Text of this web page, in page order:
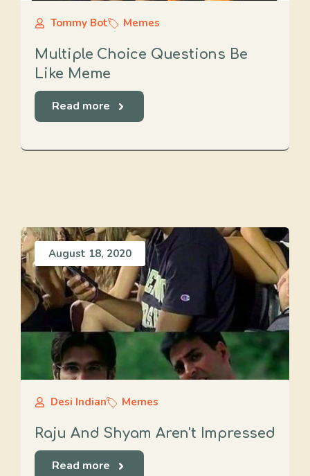
Tommy Bot Memes
Multiple Choice Questions Be
Like Meme
Read more
August 18, 2020
Desi Indian Memes
Raju And Shyam Aren't Impressed
Read more